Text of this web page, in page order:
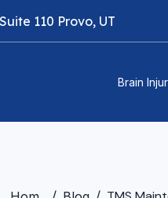
110 Provo, UT
Brain